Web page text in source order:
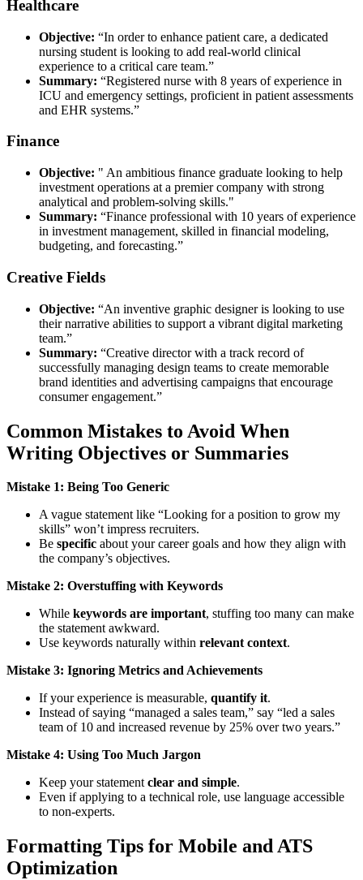
Healthcare
Objective: “In order to enhance patient care, a dedicated
nursing student is looking to add real-world clinical
experience to a critical care team.”
Summary: “Registered nurse with 8 years of experience in
ICU and emergency settings, proficient in patient assessments
and EHR systems.”
Finance
Objective: " An ambitious finance graduate looking to help
investment operations at a premier company with strong
analytical and problem-solving skills."
Summary: “Finance professional with 10 years of experience
in investment management, skilled in financial modeling,
budgeting, and forecasting.”
Creative Fields
Objective: “An inventive graphic designer is looking to use
their narrative abilities to support a vibrant digital marketing
team.”
Summary: “Creative director with a track record of
successfully managing design teams to create memorable
brand identities and advertising campaigns that encourage
consumer engagement.”
Common Mistakes to Avoid When
Writing Objectives or Summaries
Mistake 1: Being Too Generic
A vague statement like “Looking for a position to grow my
skills” won’t impress recruiters.
Be specific about your career goals and how they align with
the company’s objectives.
Mistake 2: Overstuffing with Keywords
While keywords are important, stuffing too many can make
the statement awkward.
Use keywords naturally within relevant context.
Mistake 3: Ignoring Metrics and Achievements
If your experience is measurable, quantify it.
Instead of saying “managed a sales team,” say “led a sales
team of 10 and increased revenue by 25% over two years.”
Mistake 4: Using Too Much Jargon
Keep your statementclear and simple.
Even if applying to a technical role, use language accessible
to non-experts.
Formatting Tips for Mobile and ATS
Optimization